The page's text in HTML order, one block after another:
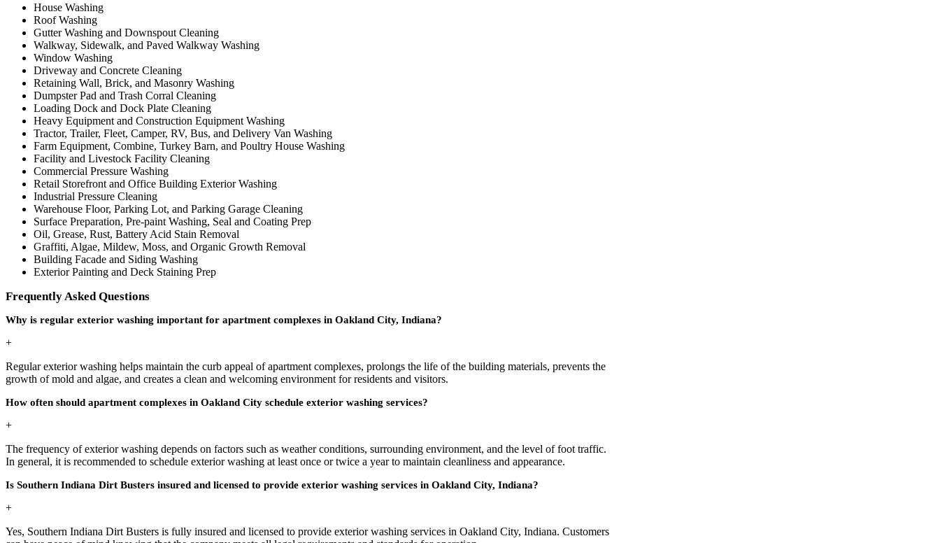
House Washing
Roof Washing
Gutter Washing and Downspout Cleaning
Walkway, Sidewalk, and Paved Walkway Washing
Window Washing
Driveway and Concrete Cleaning
Retaining Wall, Brick, and Masonry Washing
Dumpster Pad and Trash Corral Cleaning
Loading Dock and Dock Plate Cleaning
Heavy Equipment and Construction Equipment Washing
Tractor, Trailer, Fleet, Camper, RV, Bus, and Delivery Van Washing
Farm Equipment, Combine, Turkey Barn, and Poultry House Washing
Facility and Livestock Facility Cleaning
Commercial Pressure Washing
Retail Storefront and Office Building Exterior Washing
Industrial Pressure Cleaning
Warehouse Floor, Parking Lot, and Parking Garage Cleaning
Surface Preparation, Pre-paint Washing, Seal and Coating Prep
Oil, Grease, Rust, Battery Acid Stain Removal
Graffiti, Algae, Mildew, Moss, and Organic Growth Removal
Building Facade and Siding Washing
Exterior Painting and Deck Staining Prep
Frequently Asked Questions
Why is regular exterior washing important for apartment complexes in Oakland City, Indiana?
+
Regular exterior washing helps maintain the curb appeal of apartment complexes, prolongs the life of the building materials, prevents the
growth of mold and algae, and creates a clean and welcoming environment for residents and visitors.
How often should apartment complexes in Oakland City schedule exterior washing services?
+
The frequency of exterior washing depends on factors such as weather conditions, surrounding environment, and the level of foot traffic.
In general, it is recommended to schedule exterior washing at least once or twice a year to maintain cleanliness and appearance.
Is Southern Indiana Dirt Busters insured and licensed to provide exterior washing services in Oakland City, Indiana?
+
Yes, Southern Indiana Dirt Busters is fully insured and licensed to provide exterior washing services in Oakland City, Indiana. Customers